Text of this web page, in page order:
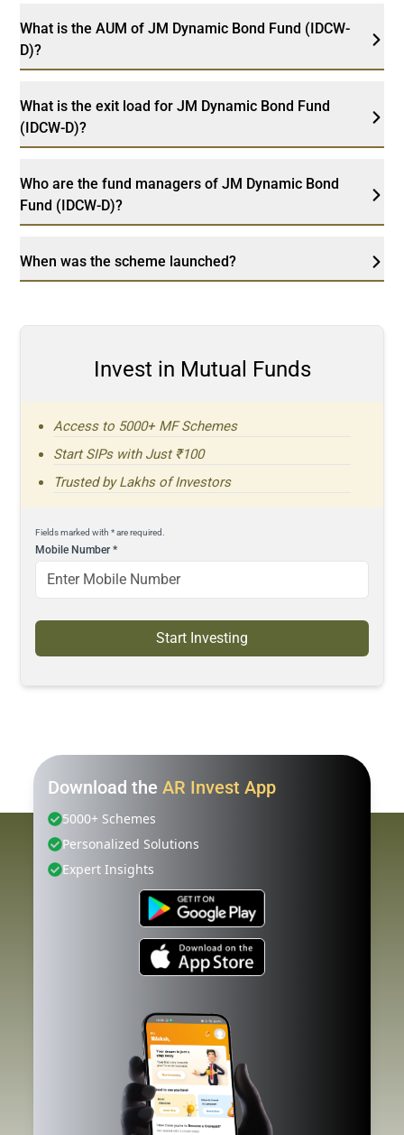
What is the AUM of JM Dynamic Bond Fund (IDCW-
D)?
What is the exit load for JM Dynamic Bond Fund
(IDCW-D)?
Who are the fund managers of JM Dynamic Bond
Fund (IDCW-D)?
When was the scheme launched?
Invest in Mutual Funds
Access to 5000+ MF Schemes
Start SIPs with Just ₹100
Trusted by Lakhs of Investors
Fields marked with * are required.
Mobile Number*
Start Investing
Download the AR Invest App
5000+ Schemes
Personalized Solutions
Expert Insights